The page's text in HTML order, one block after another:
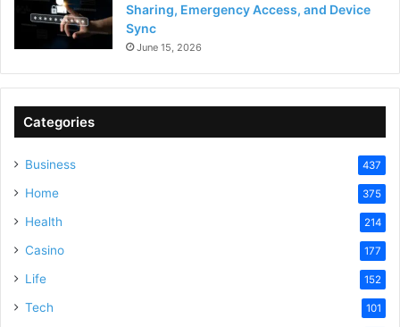
Sharing, Emergency Access, and Device
Sync
June 15, 2026
Categories
Business 437
Home 375
Health 214
Casino 177
Life 152
Tech 101